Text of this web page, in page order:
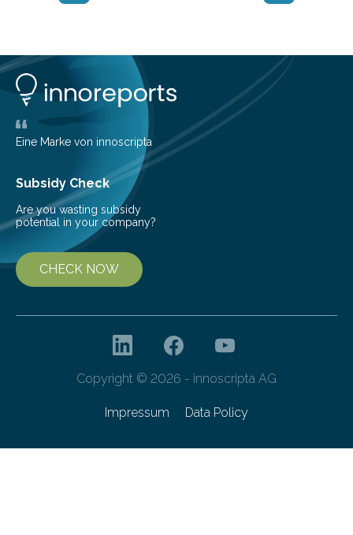
Eine Marke von innoscripta
Subsidy Check
Are you wasting subsidy
potential in your company?
CHECK NOW
Copyright © 2026 - innoscripta AG
Impressum Data Policy